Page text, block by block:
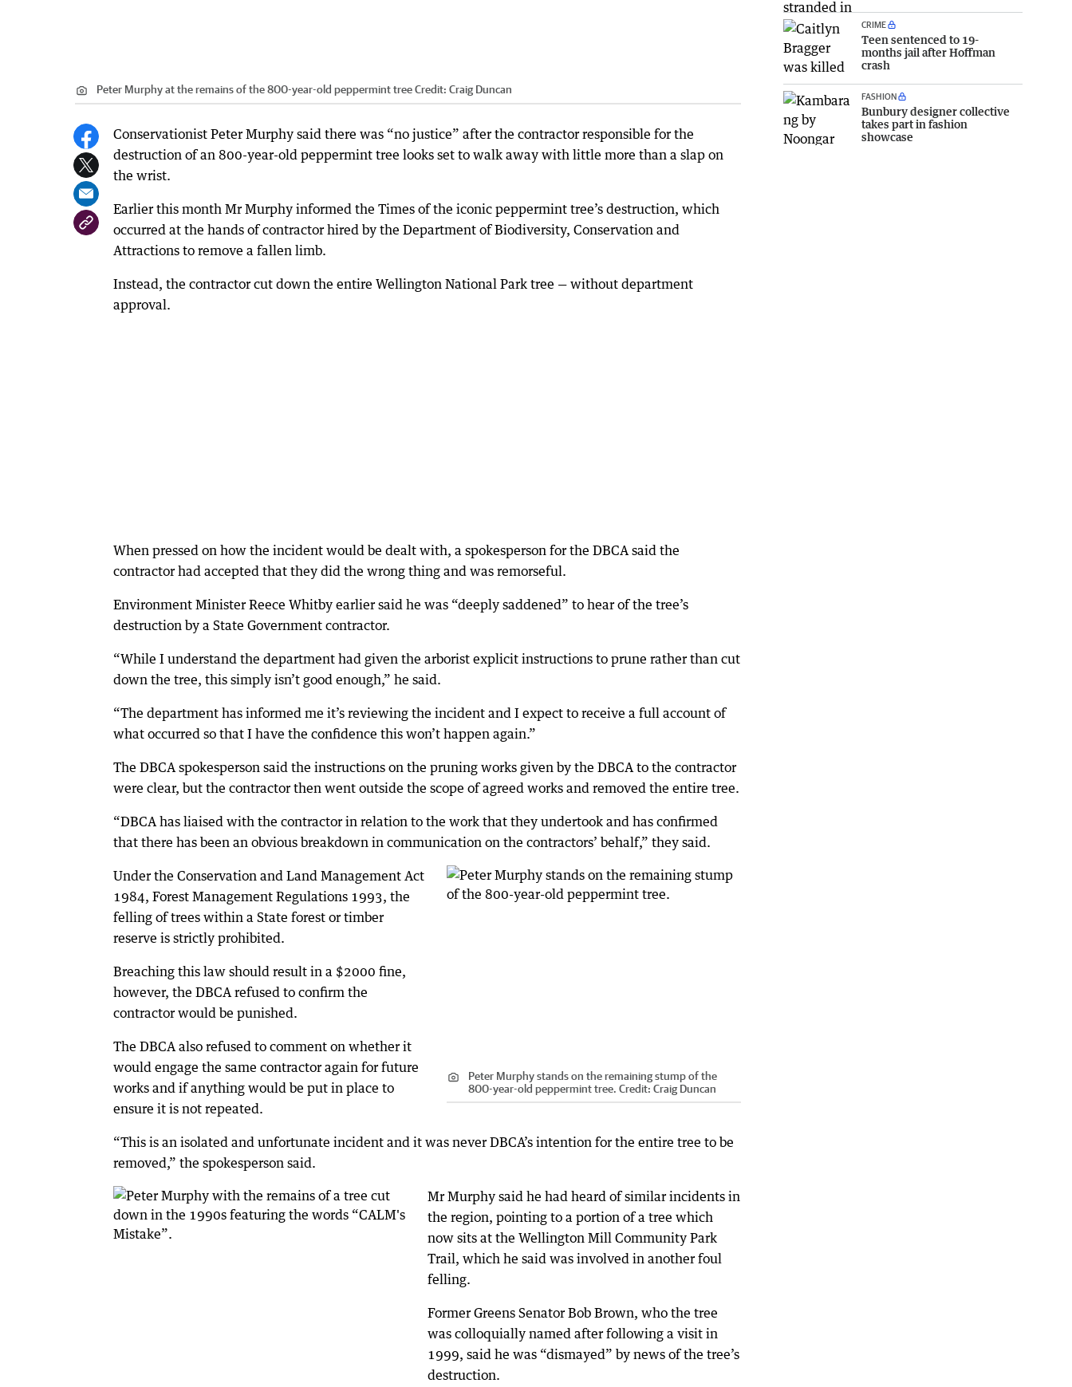
Peter Murphy at the remains of the 800-year-old peppermint treeCredit: Craig Duncan
Conservationist Peter Murphy said there was “no justice” after the contractor responsible for the
destruction of an 800-year-old peppermint tree looks set to walk away with little more than a slap on
the wrist.
Earlier this month Mr Murphy informed the Times of the iconic peppermint tree’s destruction, which
occurred at the hands of contractor hired by the Department of Biodiversity, Conservation and
Attractions to remove a fallen limb.
Instead, the contractor cut down the entire Wellington National Park tree — without department
approval.
When pressed on how the incident would be dealt with, a spokesperson for the DBCA said the
contractor had accepted that they did the wrong thing and was remorseful.
Environment Minister Reece Whitby earlier said he was “deeply saddened” to hear of the tree’s
destruction by a State Government contractor.
“While I understand the department had given the arborist explicit instructions to prune rather than cut
down the tree, this simply isn’t good enough,” he said.
“The department has informed me it’s reviewing the incident and I expect to receive a full account of
what occurred so that I have the confidence this won’t happen again.”
The DBCA spokesperson said the instructions on the pruning works given by the DBCA to the contractor
were clear, but the contractor then went outside the scope of agreed works and removed the entire tree.
“DBCA has liaised with the contractor in relation to the work that they undertook and has confirmed
that there has been an obvious breakdown in communication on the contractors’ behalf,” they said.
Peter Murphy stands on the remaining stump of the
800-year-old peppermint tree. Credit: Craig Duncan
Under the Conservation and Land Management Act
1984, Forest Management Regulations 1993, the
felling of trees within a State forest or timber
reserve is strictly prohibited.
Breaching this law should result in a $2000 fine,
however, the DBCA refused to confirm the
contractor would be punished.
The DBCA also refused to comment on whether it
would engage the same contractor again for future
works and if anything would be put in place to
ensure it is not repeated.
“This is an isolated and unfortunate incident and it was never DBCA’s intention for the entire tree to be
removed,” the spokesperson said.
Mr Murphy said he had heard of similar incidents in
the region, pointing to a portion of a tree which
now sits at the Wellington Mill Community Park
Trail, which he said was involved in another foul
felling.
Former Greens Senator Bob Brown, who the tree
was colloquially named after following a visit in
1999, said he was “dismayed” by news of the tree’s
destruction.
CRIME
Teen sentenced to 19-
months jail after Hoffman
crash
FASHION
Bunbury designer collective
takes part in fashion
showcase